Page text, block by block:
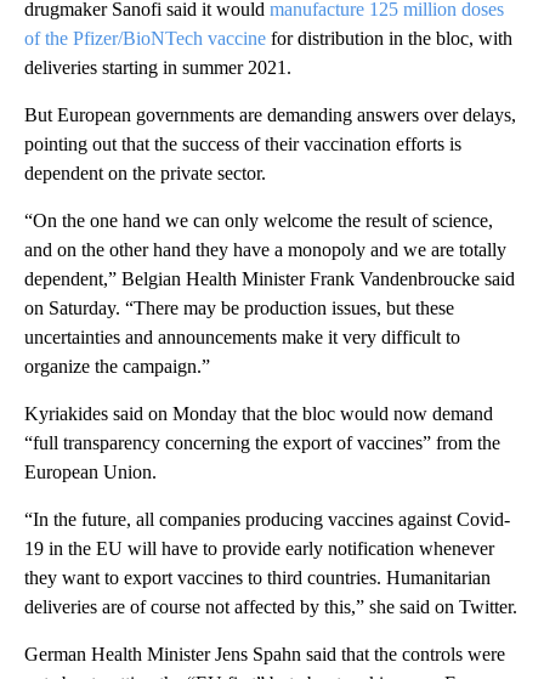
drugmaker Sanofi said it would manufacture 125 million doses
of the Pfizer/BioNTech vaccine for distribution in the bloc, with
deliveries starting in summer 2021.
But European governments are demanding answers over delays,
pointing out that the success of their vaccination efforts is
dependent on the private sector.
“On the one hand we can only welcome the result of science,
and on the other hand they have a monopoly and we are totally
dependent,” Belgian Health Minister Frank Vandenbroucke said
on Saturday. “There may be production issues, but these
uncertainties and announcements make it very difficult to
organize the campaign.”
Kyriakides said on Monday that the bloc would now demand
“full transparency concerning the export of vaccines” from the
European Union.
“In the future, all companies producing vaccines against Covid-
19 in the EU will have to provide early notification whenever
they want to export vaccines to third countries. Humanitarian
deliveries are of course not affected by this,” she said on Twitter.
German Health Minister Jens Spahn said that the controls were